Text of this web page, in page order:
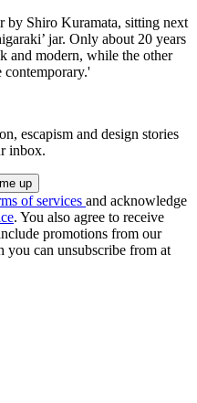
by Shiro Kuramata, sitting next
jar. Only about 20 years
and modern, while the other
contemporary.'
escapism and design stories
inbox.
of services and acknowledge
. You also agree to receive
promotions from our
you can unsubscribe from at